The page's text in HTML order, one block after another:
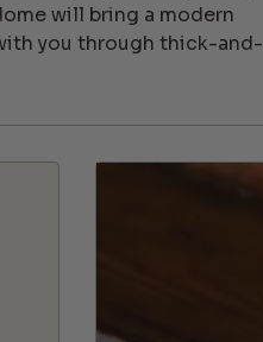
will bring a modern
you through thick-and-